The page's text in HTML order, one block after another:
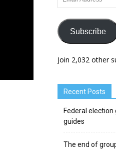
Address
Subscribe
Join 2,032 other
Recent Posts
Federal
guides
The end of